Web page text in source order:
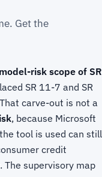
Get the
risk scope of SR
SR 11-7 and SR
carve-out is not a
, because Microsoft
tool is used can still
credit
. The supervisory map